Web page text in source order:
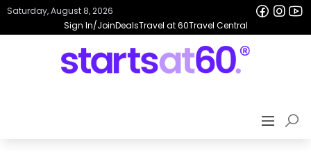
Sign In/JoinDealsTravel at 60Travel Central
Saturday, August 8, 2026